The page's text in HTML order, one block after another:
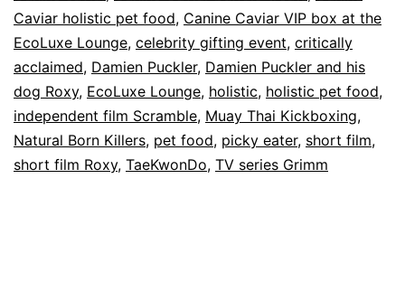
of
The
Story
of
Damien
Caviar holistic pet food, Canine Caviar VIP box at the
EcoLuxe Lounge, celebrity gifting event, critically
acclaimed, Damien Puckler, Damien Puckler and his
dog Roxy, EcoLuxe Lounge, holistic, holistic pet food,
independent film Scramble, Muay Thai Kickboxing,
Natural Born Killers, pet food, picky eater, short film,
short film Roxy, TaeKwonDo, TV series Grimm